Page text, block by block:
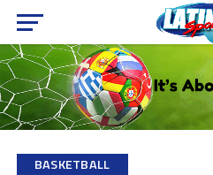
BASKETBALL